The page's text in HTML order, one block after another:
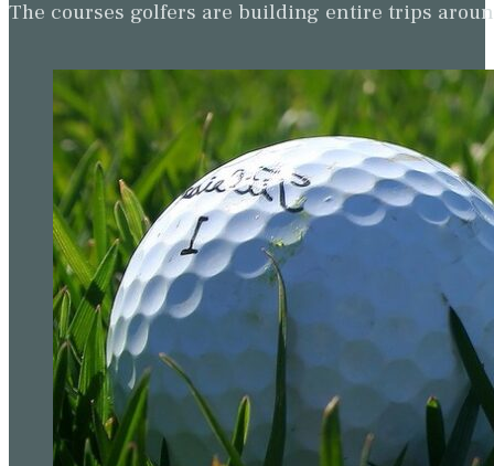
The courses golfers are building entire trips